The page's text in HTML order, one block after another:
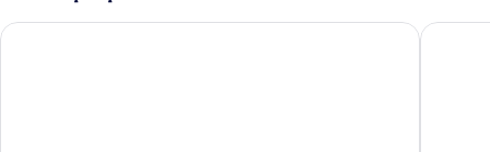
View
The Westin Desaru Coast Resort Four